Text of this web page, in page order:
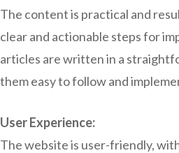
The content is practical and
clear and actionable steps for
articles are written in a
them easy to follow and
User Experience:
The website is user-friendly,